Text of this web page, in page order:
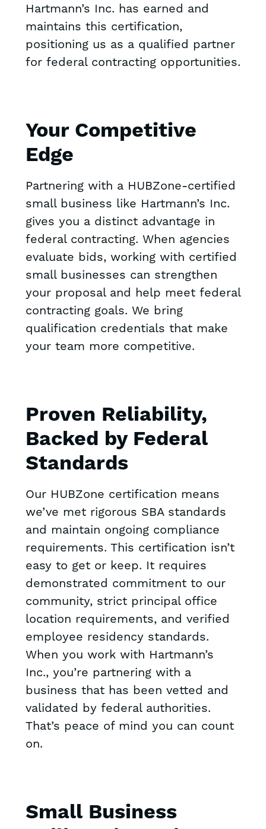
Hartmann’s Inc. has earned and
maintains this certification,
positioning us as a qualified partner
for federal contracting opportunities.
Your Competitive
Edge
Partnering with a HUBZone-certified
small business like Hartmann’s Inc.
gives you a distinct advantage in
federal contracting. When agencies
evaluate bids, working with certified
small businesses can strengthen
your proposal and help meet federal
contracting goals. We bring
qualification credentials that make
your team more competitive.
Proven Reliability,
Backed by Federal
Standards
Our HUBZone certification means
we’ve met rigorous SBA standards
and maintain ongoing compliance
requirements. This certification isn’t
easy to get or keep. It requires
demonstrated commitment to our
community, strict principal office
location requirements, and verified
employee residency standards.
When you work with Hartmann’s
Inc., you’re partnering with a
business that has been vetted and
validated by federal authorities.
That’s peace of mind you can count
on.
Small Business